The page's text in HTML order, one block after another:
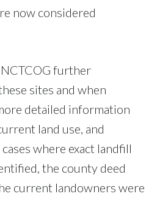
now considered
further
sites and when
detailed information
land use, and
where exact landfill
the county deed
current landowners were